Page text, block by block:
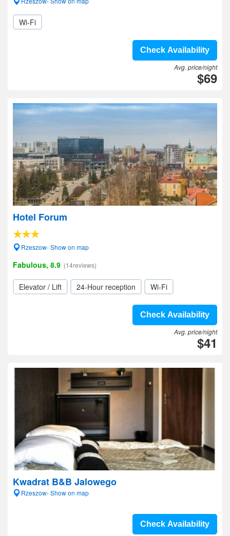
Wi-Fi
Check Availability
Avg. price/night
$69
Hotel Forum
Rzeszow- Show on map
Fabulous, 8.9 (14reviews)
Elevator / Lift 24-Hour reception Wi-Fi
Check Availability
Avg. price/night
$41
Kwadrat B&B Jalowego
Rzeszow- Show on map
Check Availability